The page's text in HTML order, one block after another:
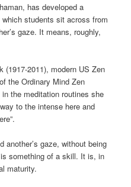
has developed a
which students sit across from
gaze. It means, roughly,
(1917-2011), modern US Zen
the Ordinary Mind Zen
the meditation routines she
to the intense here and
another’s gaze, without being
something of a skill. It is, in
maturity.